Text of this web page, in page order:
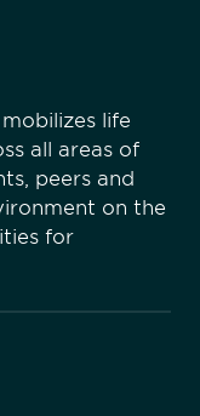
life
all areas of
peers and
on the
for